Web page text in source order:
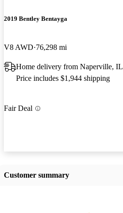
2019 Bentley Bentayga
V8 AWD 76,298 mi
Home delivery from Naperville, IL
Price includes $1,944 shipping
Fair Deal
Customer summary